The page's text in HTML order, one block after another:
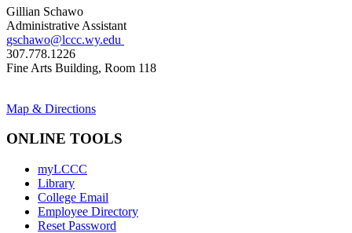
Gillian Schawo
Administrative Assistant
gschawo@lccc.wy.edu
307.778.1226
Fine Arts Building, Room 118
Map & Directions
ONLINE TOOLS
myLCCC
Library
College Email
Employee Directory
Reset Password